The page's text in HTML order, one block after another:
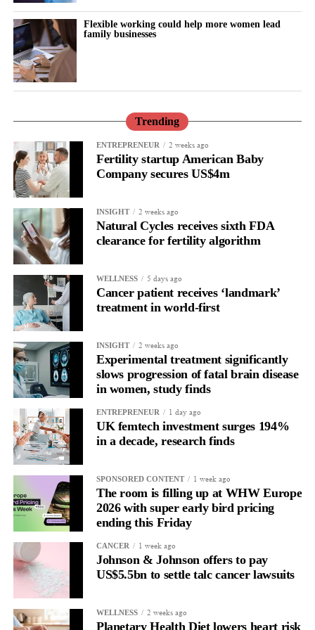
a distinct cardiovascular risk factor, particularly for women who
experience it before 40.
They also called for earlier detection and management of
hypertension, alongside individual discussions about hormone
Hormone therapy replaces hormones that decline during
menopause and may be recommended for some women,
depending on their individual health and medical history.
Flexible working could help more women lead
family businesses
Trending
ENTREPRENEUR 2 weeks ago
Fertility startup American Baby
Company secures US$4m
INSIGHT 2 weeks ago
Natural Cycles receives sixth FDA
clearance for fertility algorithm
WELLNESS 5 days ago
Cancer patient receives ‘landmark’
treatment in world-first
INSIGHT 2 weeks ago
Experimental treatment significantly
slows progression of fatal brain disease
in women, study finds
ENTREPRENEUR 1 day ago
UK femtech investment surges 194%
in a decade, research finds
SPONSORED CONTENT 1 week ago
The room is filling up at WHW Europe
2026 with super early bird pricing
ending this Friday
CANCER 1 week ago
Johnson & Johnson offers to pay
US$5.5bn to settle talc cancer lawsuits
WELLNESS 2 weeks ago
Planetary Health Diet lowers heart risk